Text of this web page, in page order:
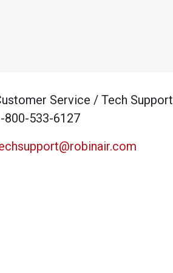
Service / Tech Support
800-533-6127